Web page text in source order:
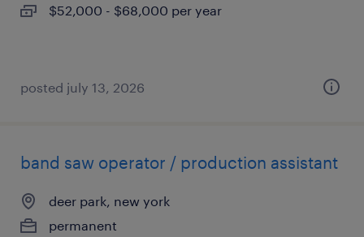
$52,000 - $68,000 per year
posted july 13, 2026
band saw operator / production assistant
deer park, new york
permanent